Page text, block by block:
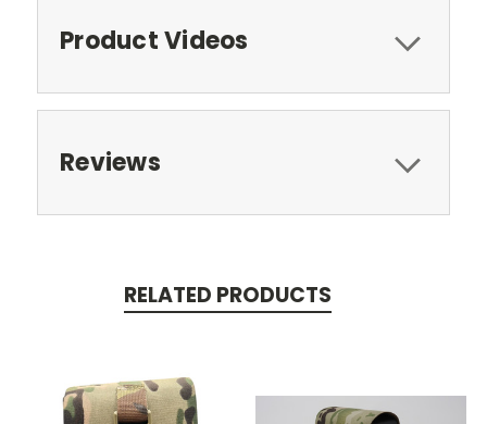
Product Videos
Reviews
RELATED PRODUCTS